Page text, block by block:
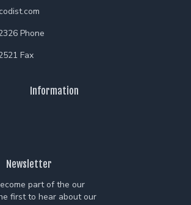
Phone
Fax
Information
Newsletter
part of the our
first to hear about our